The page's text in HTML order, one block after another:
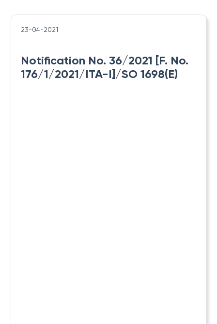
23-04-2021
Notification No. 36/2021 [F. No.
176/1/2021/ITA-I]/SO 1698(E)